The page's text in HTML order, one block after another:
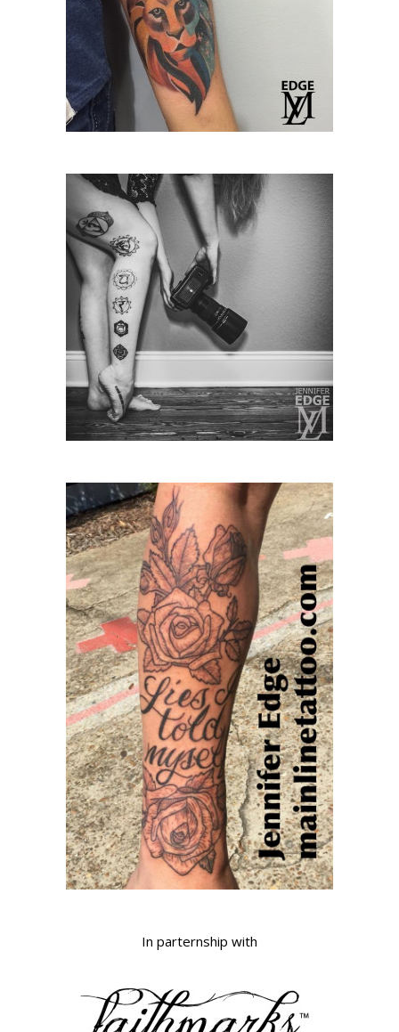
In parternship with